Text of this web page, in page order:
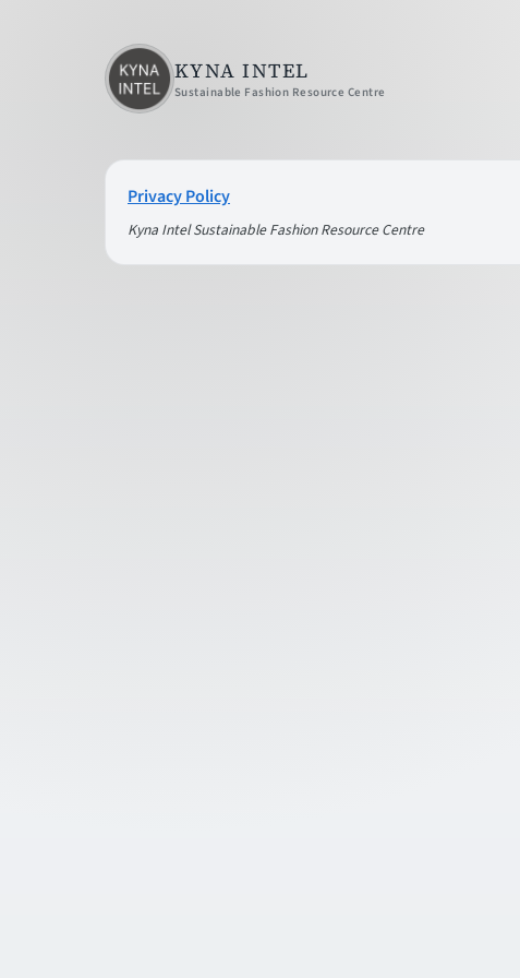
KYNA INTEL
Sustainable Fashion Resource Centre
Privacy Policy
Kyna Intel Sustainable Fashion Resource Centre